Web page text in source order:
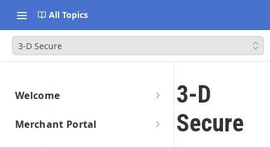
All Topics
3-D Secure
Welcome
Data Migration
Merchant Portal
3-D
Secure